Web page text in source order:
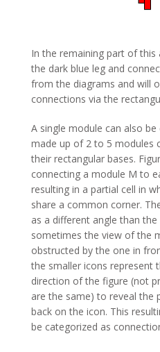
In the remaining part of
the dark blue leg and
from the diagrams and will
connections via the
A single module can also
made up of 2 to 5 modules
their rectangular bases.
connecting a module M to
resulting in a partial cell in
share a common corner.
as a different angle than
sometimes the view of the
obstructed by the one in
the smaller icons represent
direction of the figure (not
are the same) to reveal the
back on the icon. This
be categorized as